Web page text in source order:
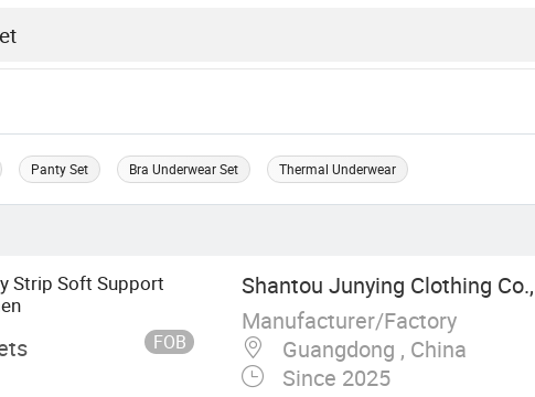
Panty Set Bra Underwear Set Thermal Underwear
Strip Soft Support
FOB
Shantou Junying Clothing
Manufacturer/Factory
Guangdong , China
Since 2025